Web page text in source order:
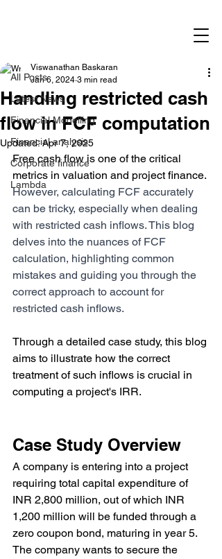
All Posts
Latest News
Financial Modelling
Financial analysis
Corporate finance
Lambda
Handling restricted cash
flow in FCF computation
Viswanathan Baskaran
Jan 6, 2024 3 min read
Updated:Apr 7, 2025
Free cash flow is one of the critical
metrics in valuation and project finance.
However, calculating FCF accurately
can be tricky, especially when dealing
with restricted cash inflows. This blog
delves into the nuances of FCF
calculation, highlighting common
mistakes and guiding you through the
correct approach to account for
restricted cash inflows.
Through a detailed case study, this blog
aims to illustrate how the correct
treatment of such inflows is crucial in
computing a project's IRR.
Case Study Overview
A company is entering into a project
requiring total capital expenditure of
INR 2,800 million, out of which INR
1,200 million will be funded through a
zero coupon bond, maturing in year 5.
The company wants to secure the